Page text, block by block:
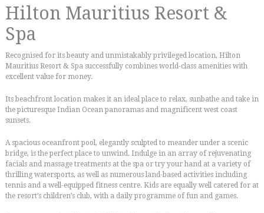
Hilton Mauritius Resort &
Spa
Recognised for its beauty and unmistakably privileged location, Hilton
Mauritius Resort & Spa successfully combines world-class amenities with
excellent value for money.
Its beachfront location makes it an ideal place to relax, sunbathe and take in
the picturesque Indian Ocean panoramas and magnificent west coast
sunsets.
A spacious oceanfront pool, elegantly sculpted to meander under a scenic
bridge, is the perfect place to unwind. Indulge in an array of rejuvenating
facials and massage treatments at the spa or try your hand at a variety of
thrilling watersports, as well as numerous land-based activities including
tennis and a well-equipped fitness centre. Kids are equally well catered for at
the resort’s children’s club, with a daily programme of fun and games.